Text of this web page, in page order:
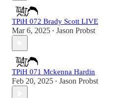
TPiH 072 Brady Scott LIVE
Mar 6, 2025 • Jason Probst
TPiH 071 Mckenna Hardin
Feb 20, 2025 • Jason Probst